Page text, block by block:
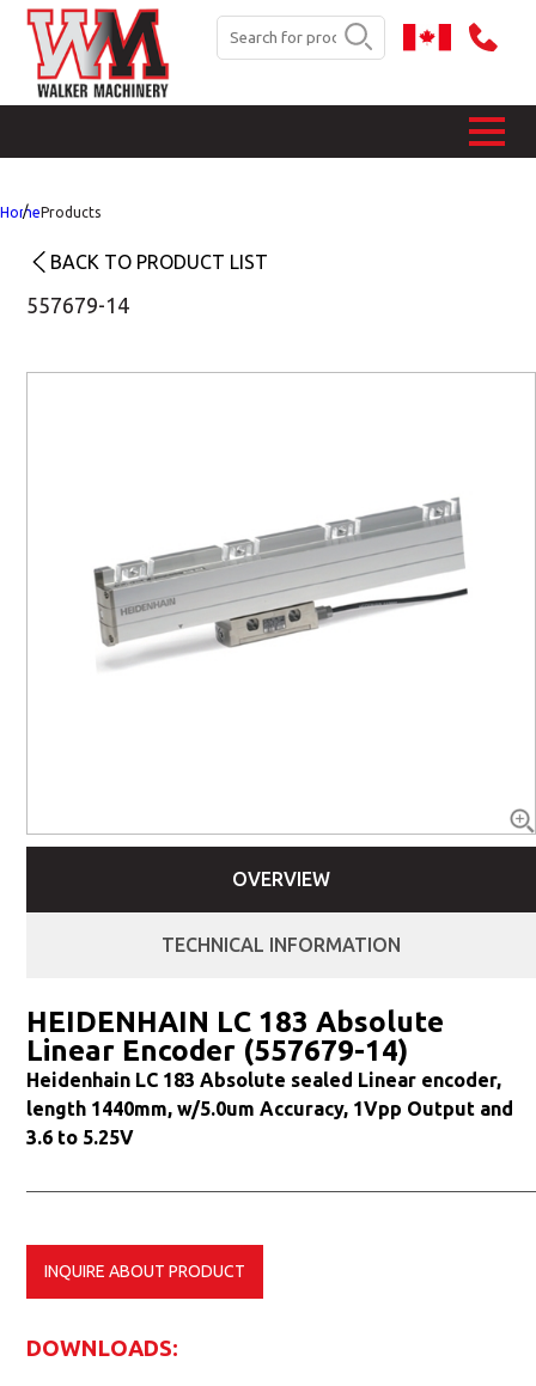
HomeProducts
BACK TO PRODUCT LIST
557679-14
OVERVIEW
TECHNICAL INFORMATION
HEIDENHAIN LC 183 Absolute
Linear Encoder (557679-14)
Heidenhain LC 183 Absolute sealed Linear encoder,
length 1440mm, w/5.0um Accuracy, 1Vpp Output and
3.6 to 5.25V
DOWNLOADS:
INQUIRE ABOUT PRODUCT